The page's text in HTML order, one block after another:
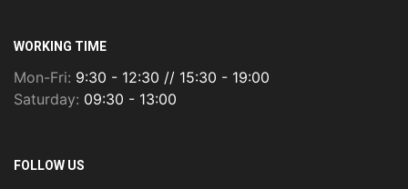
WORKING TIME
Mon-Fri: 9:30 - 12:30 // 15:30 - 19:00
Saturday: 09:30 - 13:00
FOLLOW US